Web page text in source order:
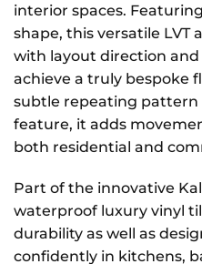
interior spaces.
shape, this versatile LVT
with layout direction
achieve a truly bespoke
subtle repeating pattern
feature, it adds
both residential and
Part of the innovative
waterproof luxury vinyl
durability as well as
confidently in kitchens,